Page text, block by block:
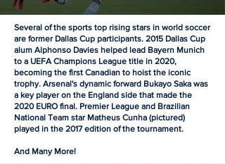
Several of the sports top rising stars in world soccer
are former Dallas Cup participants. 2015 Dallas Cup
alum Alphonso Davies helped lead Bayern Munich
to a UEFA Champions League title in 2020,
becoming the first Canadian to hoist the iconic
trophy. Arsenal's dynamic forward Bukayo Saka was
a key player on the England side that made the
2020 EURO final. Premier League and Brazilian
National Team star Matheus Cunha (pictured)
played in the 2017 edition of the tournament.
And Many More!